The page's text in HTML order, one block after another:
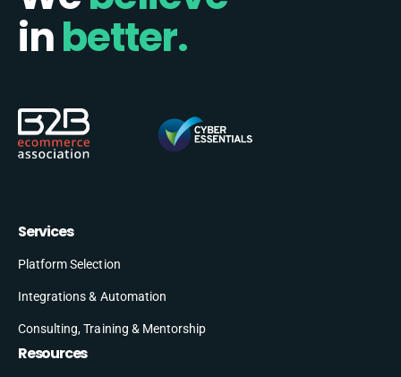
inbetter.
Services
Platform Selection
Integrations & Automation
Consulting, Training & Mentorship
Resources